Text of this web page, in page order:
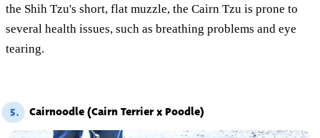
the Shih Tzu's short, flat muzzle, the Cairn Tzu is prone to
several health issues, such as breathing problems and eye
tearing.
5. Cairnoodle (Cairn Terrier x Poodle)